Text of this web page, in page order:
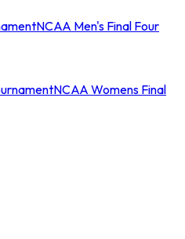
NCAA Men's Final Four
NCAA Womens Final